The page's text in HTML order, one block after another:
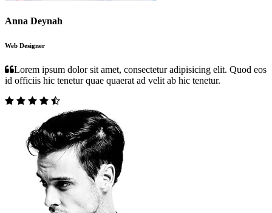
Anna Deynah
Web Designer
Lorem ipsum dolor sit amet, consectetur adipisicing elit. Quod eos
id officiis hic tenetur quae quaerat ad velit ab hic tenetur.